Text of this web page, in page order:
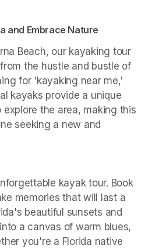
and Embrace Nature
Beach, our kayaking tour
the hustle and bustle of
for 'kayaking near me,'
kayaks provide a unique
the area, making this
seeking a new and
kayak tour. Book
memories that will last a
beautiful sunsets and
a canvas of warm blues,
you're a Florida native